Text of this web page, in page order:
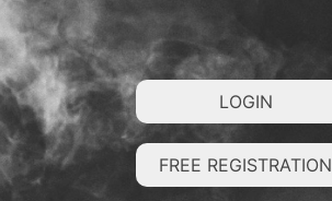
LOGIN
FREE REGISTRATION